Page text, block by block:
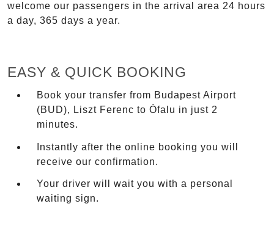
welcome our passengers in the arrival area 24 hours
a day, 365 days a year.
EASY & QUICK BOOKING
Book your transfer from Budapest Airport
(BUD), Liszt Ferenc to Ófalu in just 2
minutes.
Instantly after the online booking you will
receive our confirmation.
Your driver will wait you with a personal
waiting sign.